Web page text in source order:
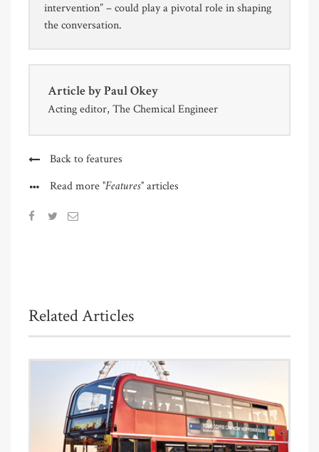
intervention” – could play a pivotal role in shaping
the conversation.
Article byPaul Okey
Acting editor, The Chemical Engineer
Back to features
Read more"Features"articles
Related Articles